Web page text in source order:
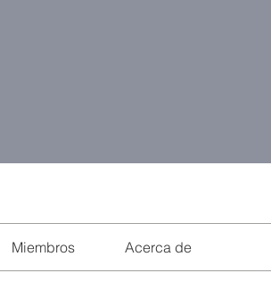
Miembros Acerca de